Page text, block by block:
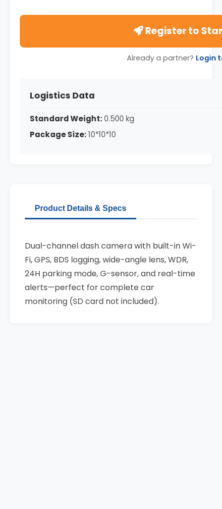
Register to
Already a partner? Login
Logistics Data
Standard Weight:0.500 kg
Package Size:10*10*10
Product Details & Specs
Dual-channel dash camera with built-in Wi-
Fi, GPS, BDS logging, wide-angle lens, WDR,
24H parking mode, G-sensor, and real-time
alerts—perfect for complete car
monitoring (SD card not included).